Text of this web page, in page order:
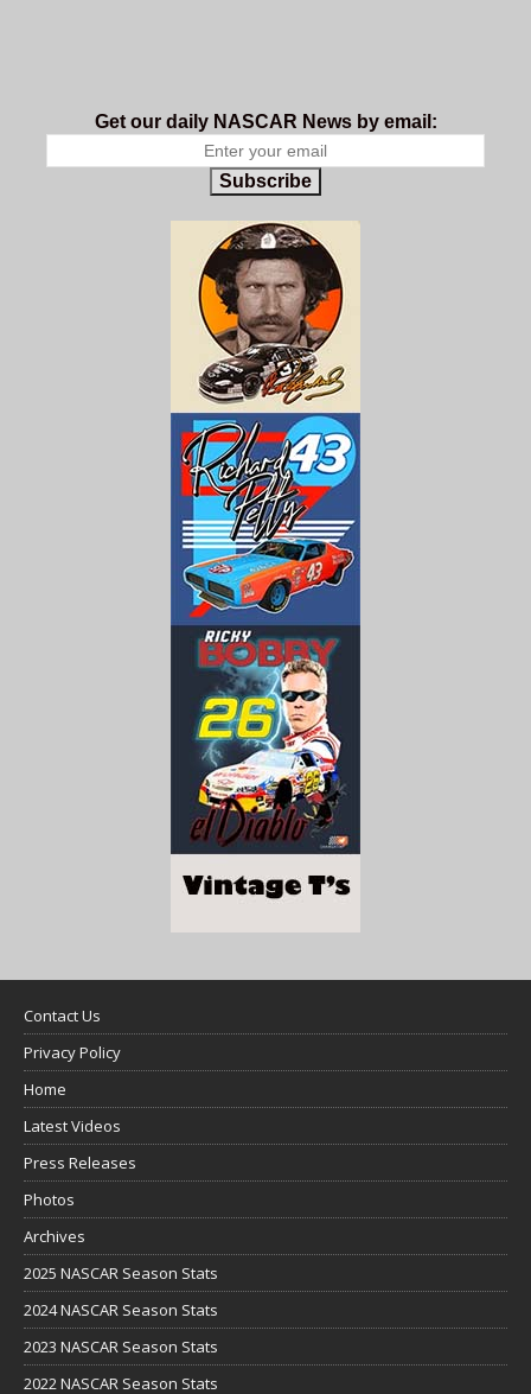
Get our daily NASCAR News by email:
Subscribe
Contact Us
Privacy Policy
Home
Latest Videos
Press Releases
Photos
Archives
2025 NASCAR Season Stats
2024 NASCAR Season Stats
2023 NASCAR Season Stats
2022 NASCAR Season Stats